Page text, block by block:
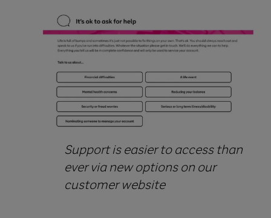
Support iseasier to access than
evervia new options on our
customer website